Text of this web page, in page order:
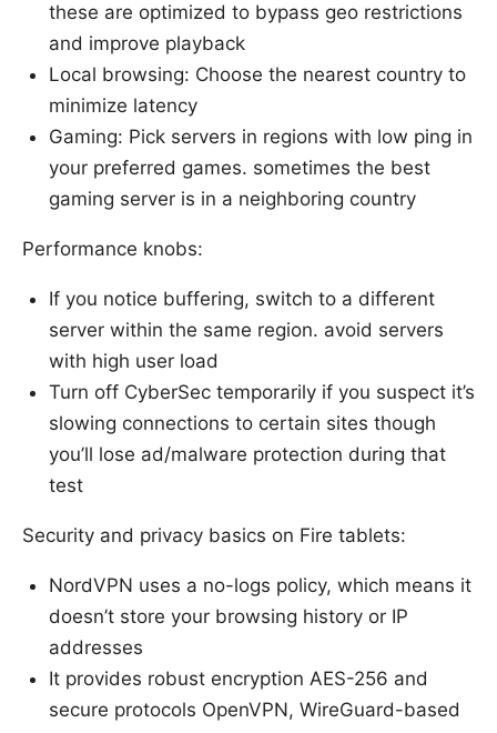
these are optimized to bypass geo restrictions
and improve playback
Local browsing: Choose the nearest country to
minimize latency
Gaming: Pick servers in regions with low ping in
your preferred games. sometimes the best
gaming server is in a neighboring country
Performance knobs:
If you notice buffering, switch to a different
server within the same region. avoid servers
with high user load
Turn off CyberSec temporarily if you suspect it’s
slowing connections to certain sites though
you’ll lose ad/malware protection during that
test
Security and privacy basics on Fire tablets:
NordVPN uses a no-logs policy, which means it
doesn’t store your browsing history or IP
addresses
It provides robust encryption AES-256 and
secure protocols OpenVPN, WireGuard-based